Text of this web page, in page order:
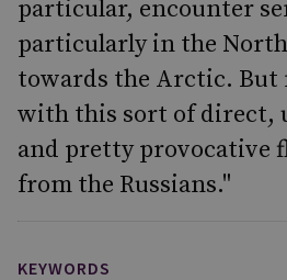
particular, encounter
particularly in the North
towards the Arctic. But
with this sort of direct,
and pretty provocative
from the Russians."
KEYWORDS